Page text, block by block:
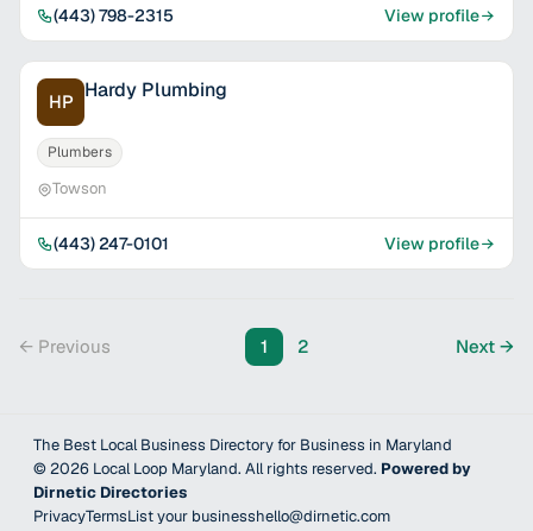
(443) 798-2315 View profile
HP Hardy Plumbing
Plumbers
Towson
(443) 247-0101 View profile
← Previous 1 2 Next →
The Best Local Business Directory for Business in Maryland
©2026 Local Loop Maryland. All rights reserved. Powered by
Dirnetic Directories
PrivacyTermsList your businesshello@dirnetic.com